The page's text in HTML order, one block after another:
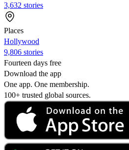
3,632 stories
Places
Hollywood
9,806 stories
Fourteen days free
Download the app
One app. One membership.
100+ trusted global sources.